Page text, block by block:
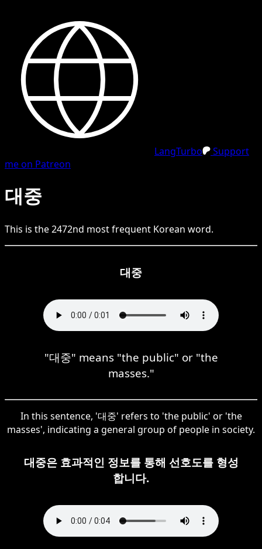
LangTurbo
Support
me on Patreon
대중
This is the2472nd most frequent Korean word.
대중
"대중" means "the public" or "the
masses."
In this sentence, '대중' refers to 'the public' or 'the
masses', indicating a general group of people in society.
대중은 효과적인 정보를 통해 선호도를 형성
합니다.